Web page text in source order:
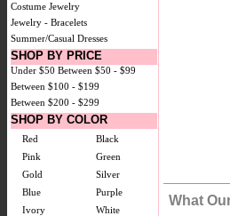
Costume Jewelry
Jewelry - Bracelets
Summer/Casual Dresses
SHOP BY PRICE
Under $50 Between $50 - $99
Between $100 - $199
Between $200 - $299
SHOP BY COLOR
Red
Black
Pink
Green
Gold
Silver
Blue
Purple
Ivory
White
What